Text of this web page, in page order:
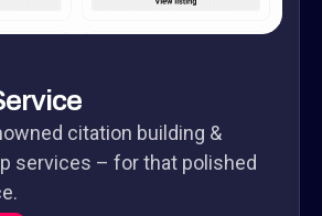
citation building &
services – for that polished